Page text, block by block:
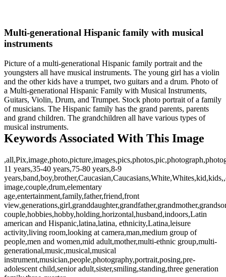
Multi-generational Hispanic family with musical
instruments
Picture of a multi-generational Hispanic family portrait and the
youngsters all have musical instruments. The young girl has a violin
and the other kids have a trumpet, two guitars and a drum. Photo of
a Multi-generational Hispanic Family with Musical Instruments,
Guitars, Violin, Drum, and Trumpet. Stock photo portrait of a family
of musicians. The Hispanic family has the grand parents, parents
and grand children. The grandchildren all have various types of
musical instruments.
Keywords Associated With This Image
11 years,35-40 years,75-80 years,8-9
image,couple,drum,elementary
age,entertainment,family,father,friend,front
couple,hobbies,hobby,holding,horizontal,husband,indoors,Latin
american and Hispanic,latina,latina, ethnicity,Latina,leisure
activity,living room,looking at camera,man,medium group of
people,men and women,mid adult,mother,multi-ethnic group,multi-
generational,music,musical,musical
instrument,musician,people,photography,portrait,posing,pre-
adolescent child,senior adult,sister,smiling,standing,three generation